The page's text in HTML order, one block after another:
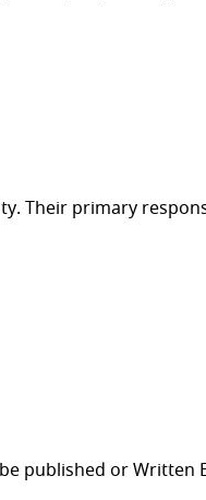
Their primary
published or Written